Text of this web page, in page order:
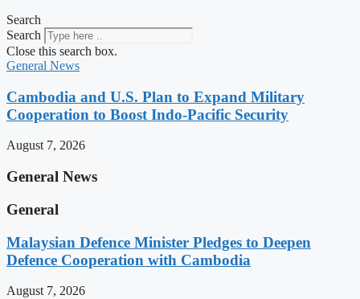
Search
Search
Close this search box.
General News
Cambodia and U.S. Plan to Expand Military
Cooperation to Boost Indo-Pacific Security
August 7, 2026
General News
General
Malaysian Defence Minister Pledges to Deepen
Defence Cooperation with Cambodia
August 7, 2026